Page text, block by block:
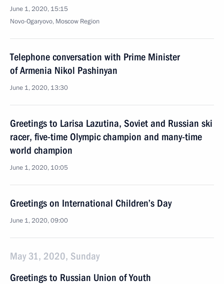
June 1, 2020, 15:15
Novo-Ogaryovo, Moscow Region
Telephone conversation with Prime Minister
of Armenia Nikol Pashinyan
June 1, 2020, 13:30
Greetings to Larisa Lazutina, Soviet and Russian ski
racer, five-time Olympic champion and many-time
world champion
June 1, 2020, 10:05
Greetings on International Children’s Day
June 1, 2020, 09:00
May 31, 2020, Sunday
Greetings to Russian Union of Youth